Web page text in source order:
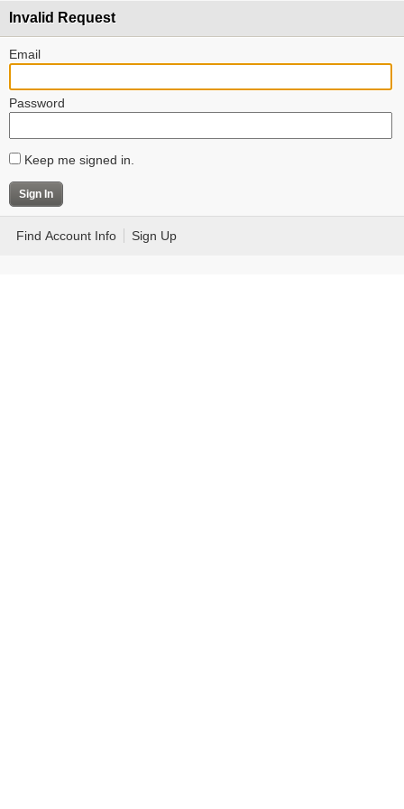
Invalid Request
Email
Password
Keep me signed in.
Find Account Info Sign Up